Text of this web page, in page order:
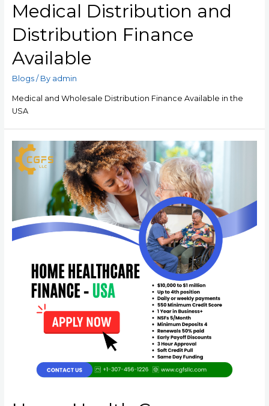
Medical Distribution and
Distribution Finance
Available
Blogs/ By admin
Medical and Wholesale Distribution Finance Available in the
USA